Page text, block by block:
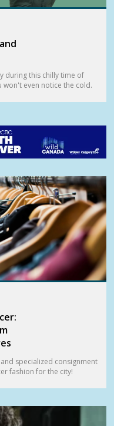
during this chilly time of
won't even notice the cold.
specialized consignment
fashion for the city!